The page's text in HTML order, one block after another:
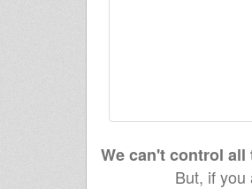
We can't control
But, if